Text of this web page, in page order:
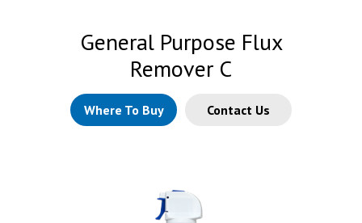
General Purpose Flux
Remover C
Where To Buy Contact Us